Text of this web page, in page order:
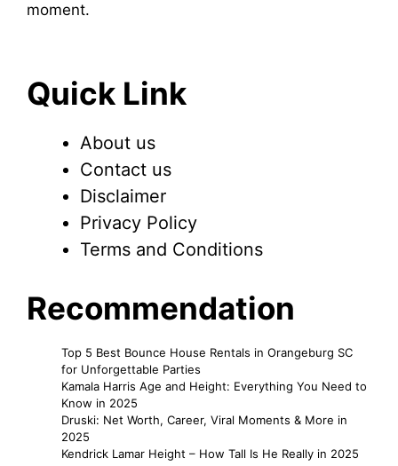
moment.
Quick Link
About us
Contact us
Disclaimer
Privacy Policy
Terms and Conditions
Recommendation
Top 5 Best Bounce House Rentals in Orangeburg SC
for Unforgettable Parties
Kamala Harris Age and Height: Everything You Need to
Know in 2025
Druski: Net Worth, Career, Viral Moments & More in
2025
Kendrick Lamar Height – How Tall Is He Really in 2025